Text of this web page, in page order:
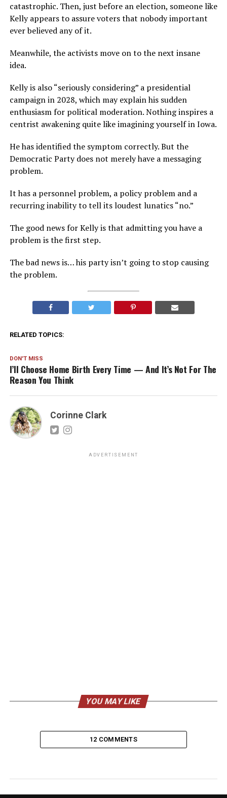
catastrophic. Then, just before an election, someone like
Kelly appears to assure voters that nobody important
ever believed any of it.
Meanwhile, the activists move on to the next insane
idea.
Kelly is also “seriously considering” a presidential
campaign in 2028, which may explain his sudden
enthusiasm for political moderation. Nothing inspires a
centrist awakening quite like imagining yourself in Iowa.
He has identified the symptom correctly. But the
Democratic Party does not merely have a messaging
problem.
It has a personnel problem, a policy problem and a
recurring inability to tell its loudest lunatics “no.”
The good news for Kelly is that admitting you have a
problem is the first step.
The bad news is… his party isn’t going to stop causing
the problem.
RELATED TOPICS:
DON'T MISS
I’ll Choose Home Birth Every Time — And It’s Not For The
Reason You Think
Corinne Clark
ADVERTISEMENT
YOU MAY LIKE
12 COMMENTS